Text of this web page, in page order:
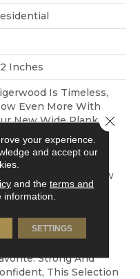
Inches
Is Timeless,
Even More With
New Wide Plank
With This
The Brazilian
Is All
And Now
Offer This With A
Wirebrushing
And Wider
Making This A
Strong And
This Selection
your experience.
and accept our
and the terms and
SETTINGS
Close